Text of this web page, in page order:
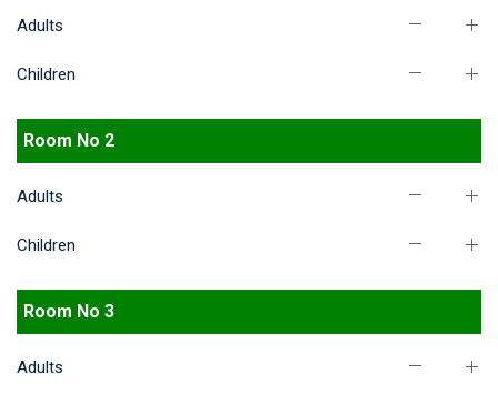
Adults
Children
Room No 2
Adults
Children
Room No 3
Adults